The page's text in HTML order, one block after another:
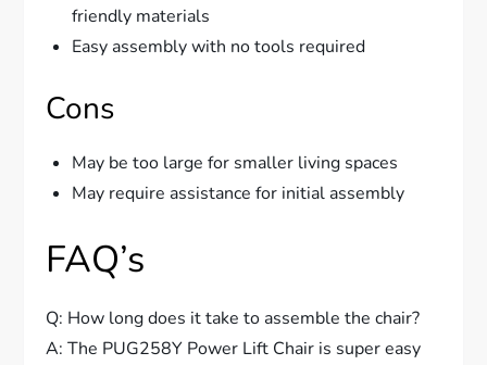
friendly materials
Easy assembly with no tools required
Cons
May be too large for smaller living spaces
May require assistance for initial assembly
FAQ’s
Q: How long does it take to assemble the chair?
A: The PUG258Y Power Lift Chair is super easy